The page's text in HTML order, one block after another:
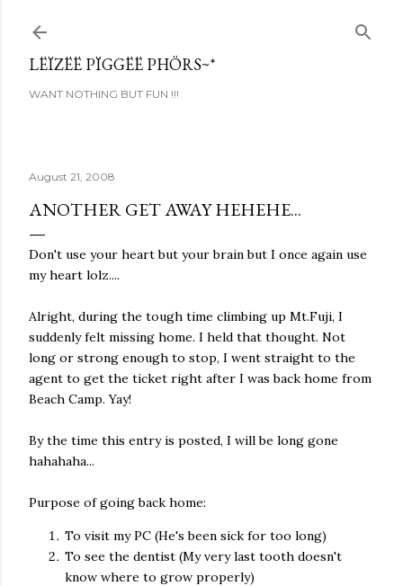
LËÏZËË PÏGGËË PHÖRS~*
WANT NOTHING BUT FUN !!!
August 21, 2008
ANOTHER GET AWAY HEHEHE...
Don't use your heart but your brain but I once again use
my heart lolz....
Alright, during the tough time climbing up Mt.Fuji, I
suddenly felt missing home. I held that thought. Not
long or strong enough to stop, I went straight to the
agent to get the ticket right after I was back home from
Beach Camp. Yay!
By the time this entry is posted, I will be long gone
hahahaha...
Purpose of going back home:
To visit my PC (He's been sick for too long)
To see the dentist (My very last tooth doesn't
know where to grow properly)